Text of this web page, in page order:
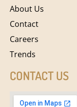
About Us
Contact
Careers
Trends
CONTACT US